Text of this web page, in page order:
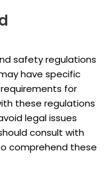
safety regulations
have specific
for
these regulations
legal issues
consult with
comprehend these